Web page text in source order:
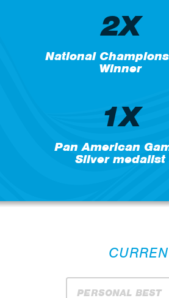
2X
National
Winner
1X
Pan American
Silver medalist
PERSONAL BEST